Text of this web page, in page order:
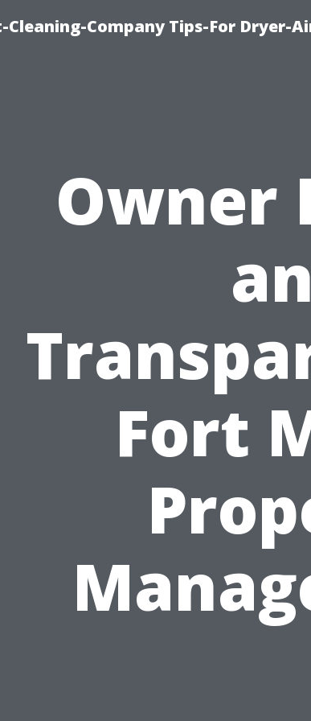
Cleaning-Company Tips-For Dryer-
Owner
Fort